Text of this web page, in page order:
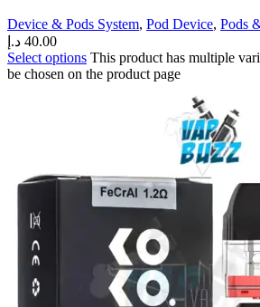
Device & Pods System, Pod Device, Pods
40.00 د.إ
Select options This product has multiple
be chosen on the product page